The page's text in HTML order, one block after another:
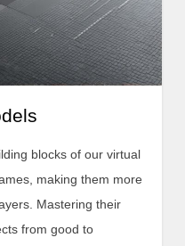
blocks of our virtual
making them more
Mastering their
from good to